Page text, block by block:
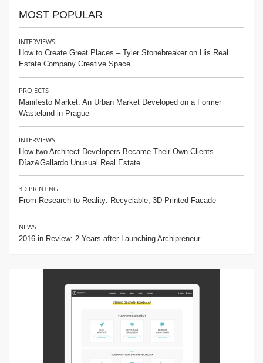
MOST POPULAR
INTERVIEWS
How to Create Great Places – Tyler Stonebreaker on His Real
Estate Company Creative Space
PROJECTS
Manifesto Market: An Urban Market Developed on a Former
Wasteland in Prague
INTERVIEWS
How two Architect Developers Became Their Own Clients –
Díaz&Gallardo Unusual Real Estate
3D PRINTING
From Research to Reality: Recyclable, 3D Printed Facade
NEWS
2016 in Review: 2 Years after Launching Archipreneur